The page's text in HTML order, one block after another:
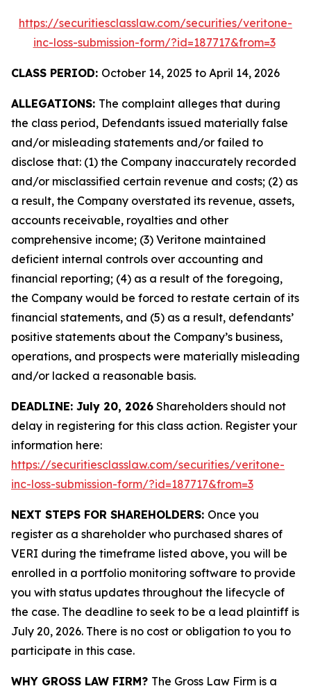
https://securitiesclasslaw.com/securities/veritone-
inc-loss-submission-form/?id=187717&from=3
CLASS PERIOD: October 14, 2025 to April 14, 2026
ALLEGATIONS: The complaint alleges that during
the class period, Defendants issued materially false
and/or misleading statements and/or failed to
disclose that: (1) the Company inaccurately recorded
and/or misclassified certain revenue and costs; (2) as
a result, the Company overstated its revenue, assets,
accounts receivable, royalties and other
comprehensive income; (3) Veritone maintained
deficient internal controls over accounting and
financial reporting; (4) as a result of the foregoing,
the Company would be forced to restate certain of its
financial statements, and (5) as a result, defendants’
positive statements about the Company’s business,
operations, and prospects were materially misleading
and/or lacked a reasonable basis.
DEADLINE: July 20, 2026 Shareholders should not
delay in registering for this class action. Register your
information here:
https://securitiesclasslaw.com/securities/veritone-
inc-loss-submission-form/?id=187717&from=3
NEXT STEPS FOR SHAREHOLDERS: Once you
register as a shareholder who purchased shares of
VERI during the timeframe listed above, you will be
enrolled in a portfolio monitoring software to provide
you with status updates throughout the lifecycle of
the case. The deadline to seek to be a lead plaintiff is
July 20, 2026. There is no cost or obligation to you to
participate in this case.
WHY GROSS LAW FIRM? The Gross Law Firm is a